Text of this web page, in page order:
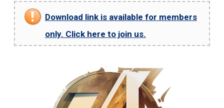
Download link is available for members
only. Click here to join us.